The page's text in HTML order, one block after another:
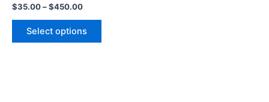
Rated
0
out
$35.00–$450.00
Select options